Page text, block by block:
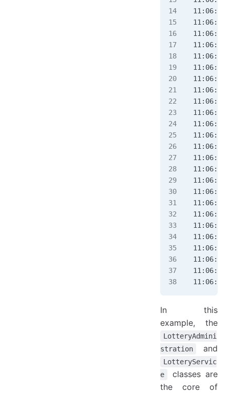
In this
example, the
LotteryAdmini
stration
and
LotteryServic
e
classes are
the core of